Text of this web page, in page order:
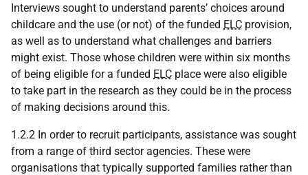
Interviews sought to understand parents’ choices around
childcare and the use (or not) of the funded ELC provision,
as well as to understand what challenges and barriers
might exist. Those whose children were within six months
of being eligible for a funded ELC place were also eligible
to take part in the research as they could be in the process
of making decisions around this.
1.2.2 In order to recruit participants, assistance was sought
from a range of third sector agencies. These were
organisations that typically supported families rather than